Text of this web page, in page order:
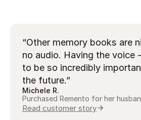
“Other memory books are
no audio. Having the voice
to be so incredibly
the future.”
Michele R.
Purchased Remento for her
Read customer story